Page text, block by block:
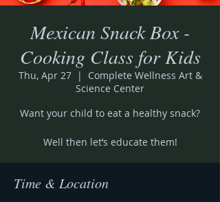
Mexican Snack Box -
Cooking Class for Kids
Thu, Apr 27
  |
Complete Wellness Art &
Science Center
Want your child to eat a healthy snack?
Well then let’s educate them!
Time & Location